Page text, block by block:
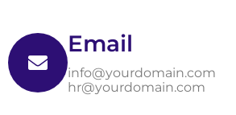
Email
info@yourdomain.com
hr@yourdomain.com